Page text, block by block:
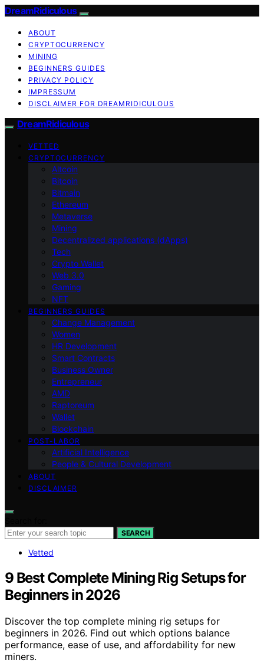
DreamRidiculous
ABOUT
CRYPTOCURRENCY
MINING
BEGINNERS GUIDES
PRIVACY POLICY
IMPRESSUM
DISCLAIMER FOR DREAMRIDICULOUS
DreamRidiculous
VETTED
CRYPTOCURRENCY
Altcoin
Bitcoin
Bitmain
Ethereum
Metaverse
Mining
Decentralized applications (dApps)
Tech
Crypto Wallet
Web 3.0
Gaming
NFT
BEGINNERS GUIDES
Change Management
Women
HR Development
Smart Contracts
Business Owner
Entrepreneur
AMD
Raptoreum
Wallet
Blockchain
POST-LABOR
Artificial Intelligence
People & Cultural Development
ABOUT
DISCLAIMER
SEARCH
Vetted
9 Best Complete Mining Rig Setups for
Beginners in 2026
Discover the top complete mining rig setups for
beginners in 2026. Find out which options balance
performance, ease of use, and affordability for new
miners.